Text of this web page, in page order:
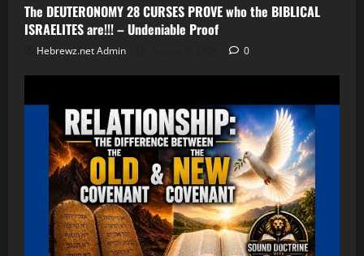
The DEUTERONOMY 28 CURSES PROVE who the BIBLICAL
ISRAELITES are!!! – Undeniable Proof
Hebrewz.net Admin 0